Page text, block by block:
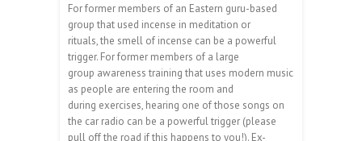
For former members of an Eastern guru-based
group that used incense in meditation or
rituals, the smell of incense can be a powerful
trigger. For former members of a large
group awareness training that uses modern music
as people are entering the room and
during exercises, hearing one of those songs on
the car radio can be a powerful trigger (please
pull off the road if this happens to you!). Ex-